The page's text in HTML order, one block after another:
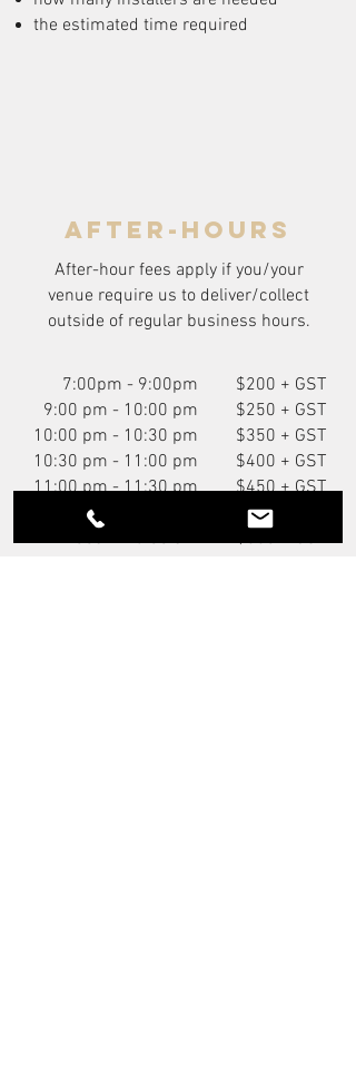
the estimated time required
after-hours
After-hour fees apply if you/your
venue require us to deliver/collect
outside of regular business hours.
7:00pm - 9:00pm
9:00 pm - 10:00 pm
10:00 pm - 10:30 pm
10:30 pm - 11:00 pm
11:00 pm - 11:30 pm
11:30 pm - 12:00 am
12:00am - 6:00 am
$200 + GST
$250 + GST
$350 + GST
$400 + GST
$450 + GST
$500 + GST
$550 + GST